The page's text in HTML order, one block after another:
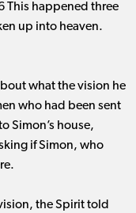
This happened three
up into heaven.
what the vision he
who had been sent
Simon’s house,
if Simon, who
the Spirit told